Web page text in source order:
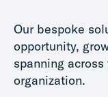
Our bespoke
opportunity,
spanning
organization.